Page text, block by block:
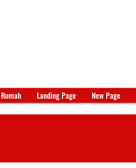
Rumah Landing Page New Page